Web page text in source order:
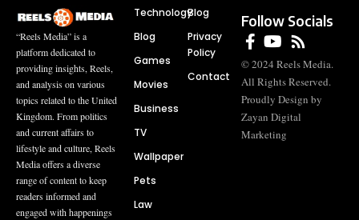
“Reels Media” is a
platform dedicated to
providing insights, Reels,
and analysis on various
topics related to the United
Kingdom. From politics
and current affairs to
lifestyle and culture, Reels
Media offers a diverse
range of content to keep
readers informed and
engaged with happenings
Technology
Blog
Games
Movies
Business
TV
Wallpaper
Pets
Law
Blog
Privacy
Policy
Contact
Follow Socials
© 2024 Reels Media.
All Rights Reserved.
Proudly Design by
Zayan Digital
Marketing